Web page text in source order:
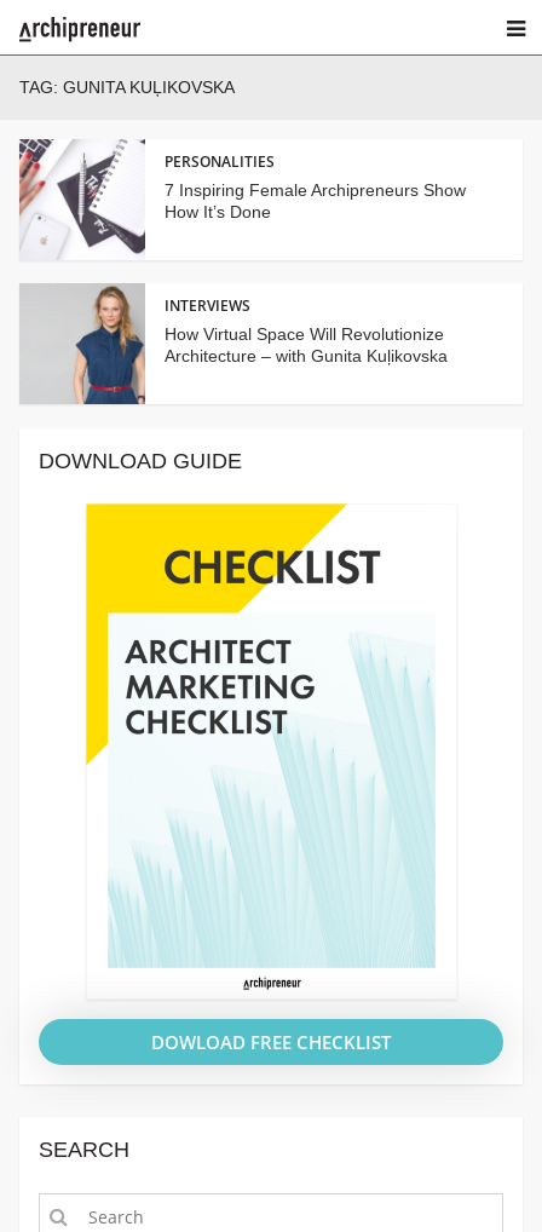
TAG: GUNITA KUĻIKOVSKA
PERSONALITIES
7 Inspiring Female Archipreneurs Show
How It’s Done
INTERVIEWS
How Virtual Space Will Revolutionize
Architecture – with Gunita Kuļikovska
DOWNLOAD GUIDE
DOWLOAD FREE CHECKLIST
SEARCH